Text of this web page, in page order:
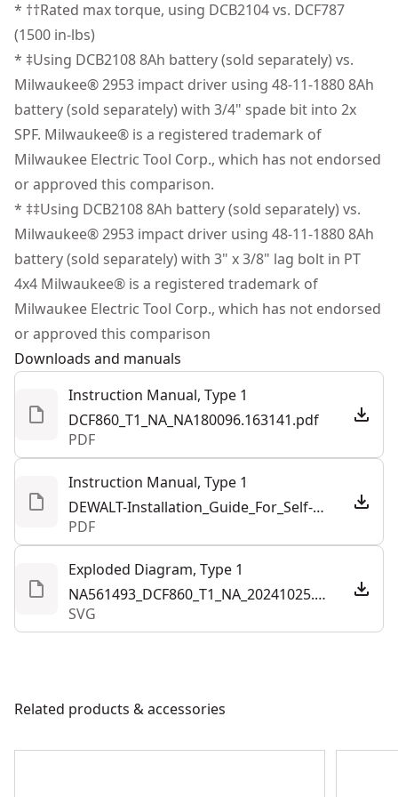
setting provide additional illumination.
1/4 In. Quick-connect Hex Chuck - Conveniently work
with compatible 1/4 in. Quick-connect hex chuck.
Up to 21% faster drilling vs. Milwaukee"¡
Up to 20% faster driving vs. Milwaukee"¡"¡
Simplify Asset Management - This Tool Connect Chip
ready (chip sold separately) tool connects with the
Tool Connect Site Manager app to help you track and
manage assets.
Part of Our Best Performing Line of 20V MAX* Power
Tools - Innovative power tools designed to deliver
certainty for the world’s toughest pros.
See more
* ††Rated max torque, using DCB2104 vs. DCF787
(1500 in-lbs)
* ‡Using DCB2108 8Ah battery (sold separately) vs.
Milwaukee® 2953 impact driver using 48-11-1880 8Ah
battery (sold separately) with 3/4" spade bit into 2x
SPF. Milwaukee® is a registered trademark of
Milwaukee Electric Tool Corp., which has not endorsed
or approved this comparison.
* ‡‡Using DCB2108 8Ah battery (sold separately) vs.
Milwaukee® 2953 impact driver using 48-11-1880 8Ah
battery (sold separately) with 3" x 3/8" lag bolt in PT
4x4 Milwaukee® is a registered trademark of
Milwaukee Electric Tool Corp., which has not endorsed
or approved this comparison
Downloads and manuals
Instruction Manual, Type 1
DCF860_T1_NA_NA180096.163141.pdf
PDF
Instruction Manual, Type 1
DEWALT-Installation_Guide_For_Self-Drilling_Screws.206913.pdf
PDF
Exploded Diagram, Type 1
NA561493_DCF860_T1_NA_20241025.206373.svg
SVG
Related products & accessories